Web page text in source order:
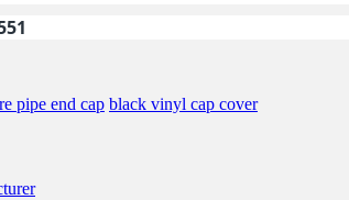
pipe end cap black vinyl cap cover